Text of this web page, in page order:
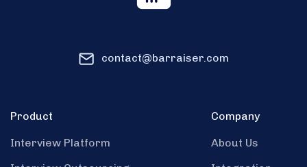
contact@barraiser.com
Product
Interview Platform
Company
About Us